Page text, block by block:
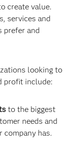
create value.
services and
prefer and
looking to
profit include:
to the biggest
needs and
company has.